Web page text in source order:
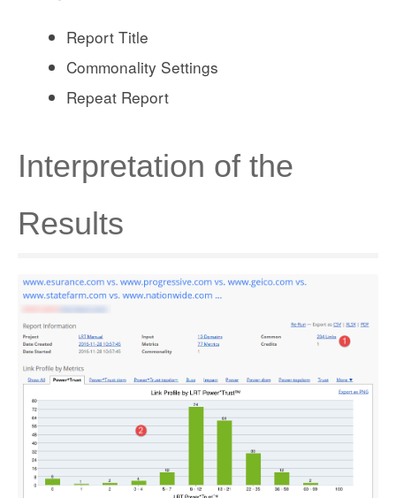
Report Title
Commonality Settings
Repeat Report
Interpretation of the
Results